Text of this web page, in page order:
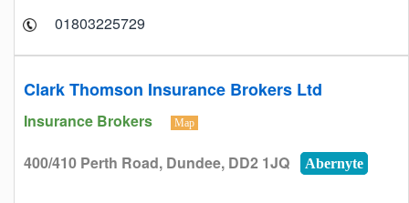
01803225729
Clark Thomson Insurance Brokers Ltd
Insurance Brokers Map
400/410 Perth Road, Dundee, DD2 1JQ Abernyte